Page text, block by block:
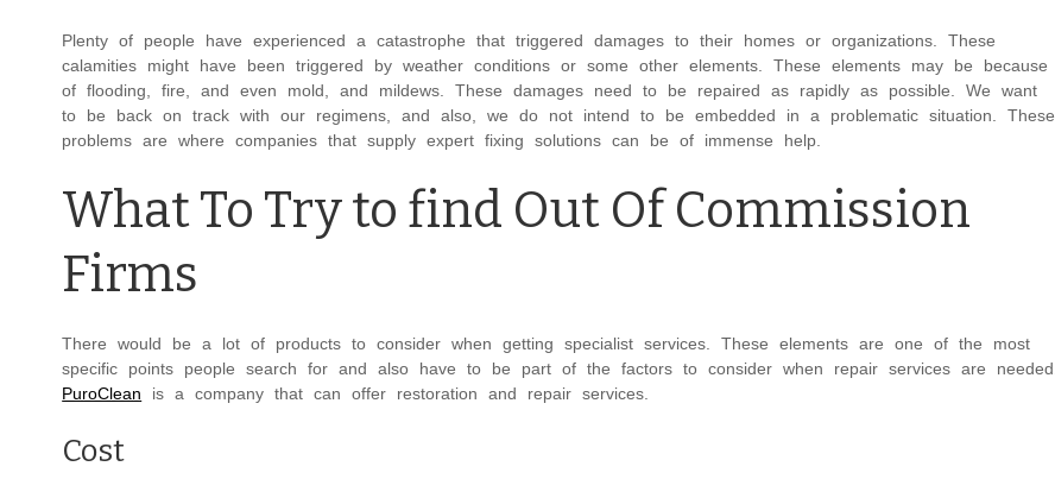
Plenty of people have experienced a catastrophe that triggered damages to their homes or organizations. These
calamities might have been triggered by weather conditions or some other elements. These elements may be because
of flooding, fire, and even mold, and mildews. These damages need to be repaired as rapidly as possible. We want
to be back on track with our regimens, and also, we do not intend to be embedded in a problematic situation. These
problems are where companies that supply expert fixing solutions can be of immense help.
What To Try to find Out Of Commission
Firms
There would be a lot of products to consider when getting specialist services. These elements are one of the most
specific points people search for and also have to be part of the factors to consider when repair services are needed.
PuroClean is a company that can offer restoration and repair services.
Cost